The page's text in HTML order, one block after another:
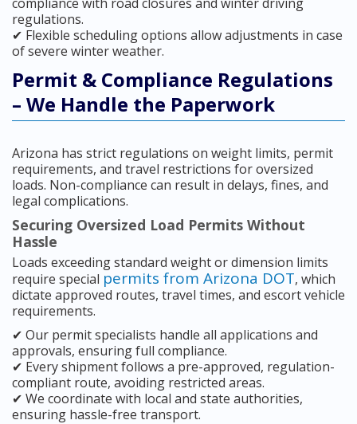
regulations.
✔ Flexible scheduling options allow adjustments in case
of severe winter weather.
Permit & Compliance Regulations
– We Handle the Paperwork
Arizona has strict regulations on weight limits, permit
requirements, and travel restrictions for oversized
loads. Non-compliance can result in delays, fines, and
legal complications.
Securing Oversized Load Permits Without
Hassle
Loads exceeding standard weight or dimension limits
require special permits from Arizona DOT, which
dictate approved routes, travel times, and escort vehicle
requirements.
✔ Our permit specialists handle all applications and
approvals, ensuring full compliance.
✔ Every shipment follows a pre-approved, regulation-
compliant route, avoiding restricted areas.
✔ We coordinate with local and state authorities,
ensuring hassle-free transport.